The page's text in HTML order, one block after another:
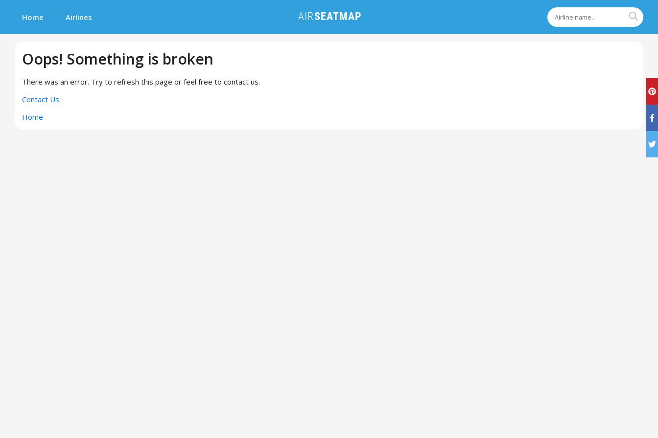
Home Airlines
Oops! Something is broken
There was an error. Try to refresh this page or feel free to contact us.
Contact Us
Home